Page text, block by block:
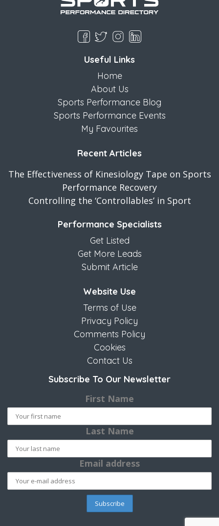
Useful Links
Home
About Us
Sports Performance Blog
Sports Performance Events
My Favourites
Recent Articles
The Effectiveness of Kinesiology Tape on Sports
Performance Recovery
Controlling the ‘Controllables’ in Sport
Performance Specialists
Get Listed
Get More Leads
Submit Article
Website Use
Terms of Use
Privacy Policy
Comments Policy
Cookies
Contact Us
Subscribe To Our Newsletter
First Name
Last Name
Email address